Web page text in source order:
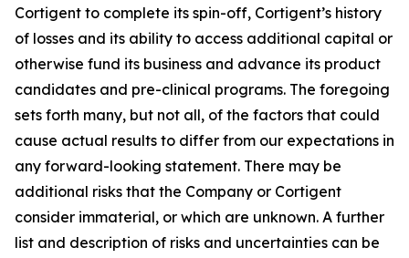
Cortigent to complete its spin-off, Cortigent’s history
of losses and its ability to access additional capital or
otherwise fund its business and advance its product
candidates and pre-clinical programs. The foregoing
sets forth many, but not all, of the factors that could
cause actual results to differ from our expectations in
any forward-looking statement. There may be
additional risks that the Company or Cortigent
consider immaterial, or which are unknown. A further
list and description of risks and uncertainties can be